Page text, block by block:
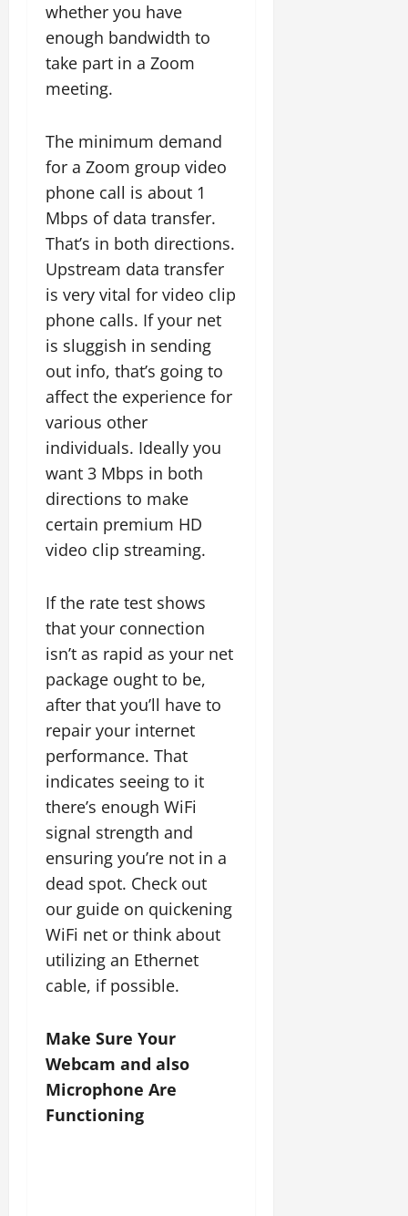
whether you have
enough bandwidth to
take part in a Zoom
meeting.
The minimum demand
for a Zoom group video
phone call is about 1
Mbps of data transfer.
That’s in both directions.
Upstream data transfer
is very vital for video clip
phone calls. If your net
is sluggish in sending
out info, that’s going to
affect the experience for
various other
individuals. Ideally you
want 3 Mbps in both
directions to make
certain premium HD
video clip streaming.
If the rate test shows
that your connection
isn’t as rapid as your net
package ought to be,
after that you’ll have to
repair your internet
performance. That
indicates seeing to it
there’s enough WiFi
signal strength and
ensuring you’re not in a
dead spot. Check out
our guide on quickening
WiFi net or think about
utilizing an Ethernet
cable, if possible.
Make Sure Your
Webcam and also
Microphone Are
Functioning